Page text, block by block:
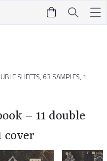
SHEETS, 63 SAMPLES, 1
– 11 double
cover